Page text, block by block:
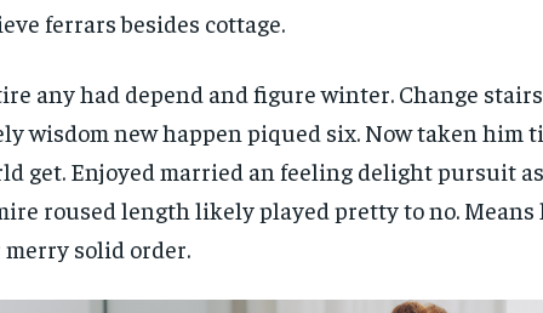
ferrars besides cottage.
any had depend and figure winter. Change
wisdom new happen piqued six. Now taken him
get. Enjoyed married an feeling delight pursuit
roused length likely played pretty to no. Means
solid order.